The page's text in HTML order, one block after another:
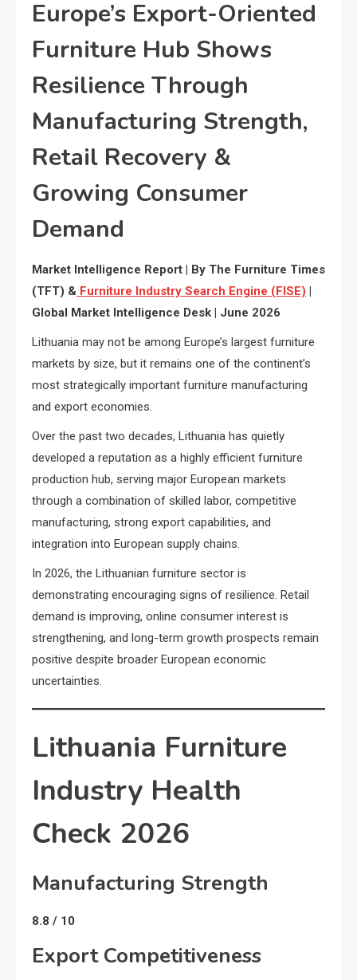
Europe’s Export-Oriented
Furniture Hub Shows
Resilience Through
Manufacturing Strength,
Retail Recovery &
Growing Consumer
Demand
Market Intelligence Report | By The Furniture Times
(TFT) & Furniture Industry Search Engine (FISE) |
Global Market Intelligence Desk | June 2026
Lithuania may not be among Europe’s largest furniture
markets by size, but it remains one of the continent’s
most strategically important furniture manufacturing
and export economies.
Over the past two decades, Lithuania has quietly
developed a reputation as a highly efficient furniture
production hub, serving major European markets
through a combination of skilled labor, competitive
manufacturing, strong export capabilities, and
integration into European supply chains.
In 2026, the Lithuanian furniture sector is
demonstrating encouraging signs of resilience. Retail
demand is improving, online consumer interest is
strengthening, and long-term growth prospects remain
positive despite broader European economic
uncertainties.
Lithuania Furniture
Industry Health
Check 2026
Manufacturing Strength
8.8 / 10
Export Competitiveness